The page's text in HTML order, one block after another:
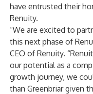
have entrusted their
Renuity.
“We are excited to
this next phase of
CEO of Renuity.
our potential as a
growth journey, we
than Greenbriar given